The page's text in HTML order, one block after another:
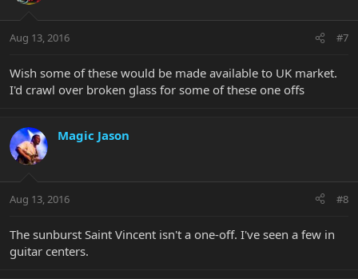
Aug 13, 2016 #7
Wish some of these would be made available to UK market.
I'd crawl over broken glass for some of these one offs
Magic Jason
Aug 13, 2016 #8
The sunburst Saint Vincent isn't a one-off. I've seen a few in
guitar centers.